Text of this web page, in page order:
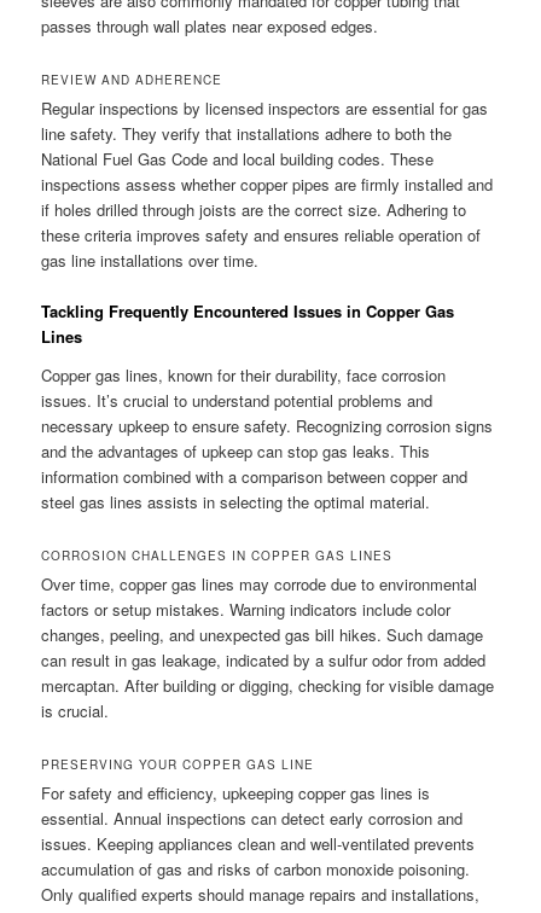
passes through wall plates near exposed edges.
REVIEW AND ADHERENCE
Regular inspections by licensed inspectors are essential for gas
line safety. They verify that installations adhere to both the
National Fuel Gas Code and local building codes. These
inspections assess whether copper pipes are firmly installed and
if holes drilled through joists are the correct size. Adhering to
these criteria improves safety and ensures reliable operation of
gas line installations over time.
Tackling Frequently Encountered Issues in Copper Gas
Lines
Copper gas lines, known for their durability, face corrosion
issues. It’s crucial to understand potential problems and
necessary upkeep to ensure safety. Recognizing corrosion signs
and the advantages of upkeep can stop gas leaks. This
information combined with a comparison between copper and
steel gas lines assists in selecting the optimal material.
CORROSION CHALLENGES IN COPPER GAS LINES
Over time, copper gas lines may corrode due to environmental
factors or setup mistakes. Warning indicators include color
changes, peeling, and unexpected gas bill hikes. Such damage
can result in gas leakage, indicated by a sulfur odor from added
mercaptan. After building or digging, checking for visible damage
is crucial.
PRESERVING YOUR COPPER GAS LINE
For safety and efficiency, upkeeping copper gas lines is
essential. Annual inspections can detect early corrosion and
issues. Keeping appliances clean and well-ventilated prevents
accumulation of gas and risks of carbon monoxide poisoning.
Only qualified experts should manage repairs and installations,